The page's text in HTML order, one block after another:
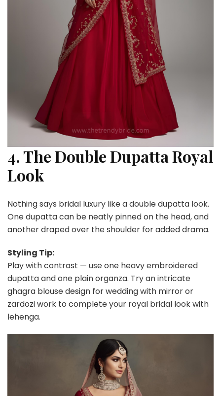
4. The Double Dupatta Royal
Look
Nothing says bridal luxury like a double dupatta look.
One dupatta can be neatly pinned on the head, and
another draped over the shoulder for added drama.
Styling Tip:
Play with contrast — use one heavy embroidered
dupatta and one plain organza. Try an intricate
ghagra blouse design for wedding with mirror or
zardozi work to complete your royal bridal look with
lehenga.